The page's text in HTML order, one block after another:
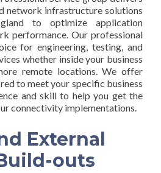
network infrastructure solutions
to optimize application
performance. Our professional
for engineering, testing, and
whether inside your business
remote locations. We offer
to meet your specific business
and skill to help you get the
connectivity implementations.
External
outs